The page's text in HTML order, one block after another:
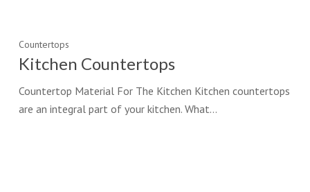
Countertops
Kitchen Countertops
Countertop Material For The Kitchen Kitchen countertops
are an integral part of your kitchen. What…